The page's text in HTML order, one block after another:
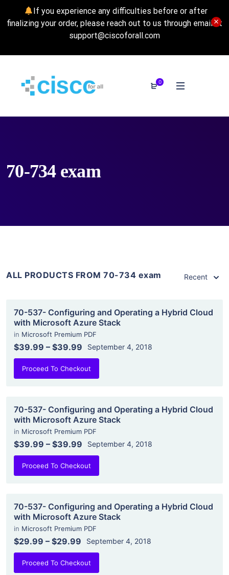
If you experience any difficulties before or after
finalizing your order, please reach out to us through email at
support@ciscoforall.com
0
70-734 exam
ALL PRODUCTS FROM 70-734 exam Recent
70-537- Configuring and Operating a Hybrid Cloud
with Microsoft Azure Stack
in Microsoft Premium PDF
$39.99 – $39.99 September 4, 2018
Proceed To Checkout
70-537- Configuring and Operating a Hybrid Cloud
with Microsoft Azure Stack
in Microsoft Premium PDF
$39.99 – $39.99 September 4, 2018
Proceed To Checkout
70-537- Configuring and Operating a Hybrid Cloud
with Microsoft Azure Stack
in Microsoft Premium PDF
$29.99 – $29.99 September 4, 2018
Proceed To Checkout